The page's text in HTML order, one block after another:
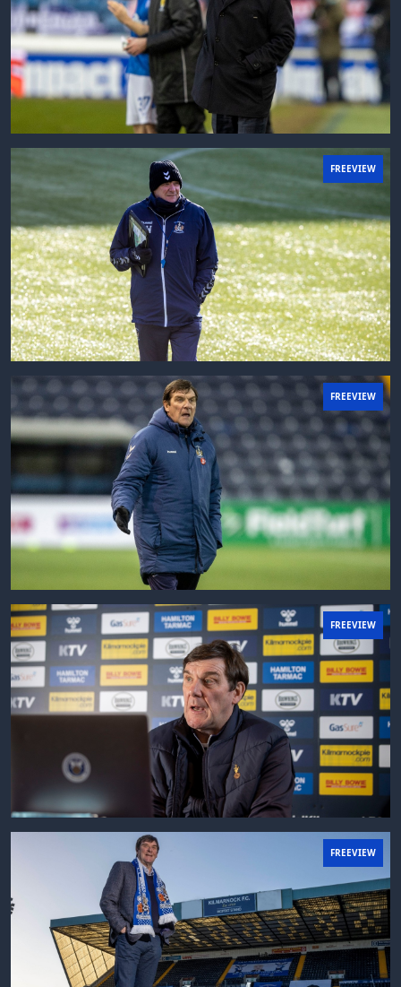
FREEVIEW
FREEVIEW
FREEVIEW
FREEVIEW